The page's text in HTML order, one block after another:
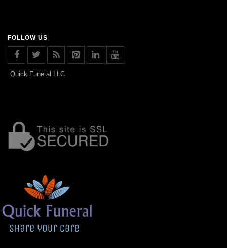
FOLLOW US
Quick Funeral LLC